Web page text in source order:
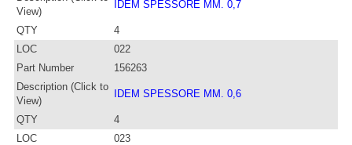
View)
IDEM SPESSORE MM. 0,7
QTY
4
LOC
022
Part Number
156263
Description (Click to
View)
IDEM SPESSORE MM. 0,6
QTY
4
LOC
023